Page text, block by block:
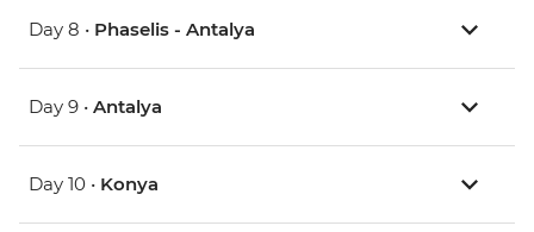
Day 8 • Phaselis - Antalya
Day 9 • Antalya
Day 10 • Konya